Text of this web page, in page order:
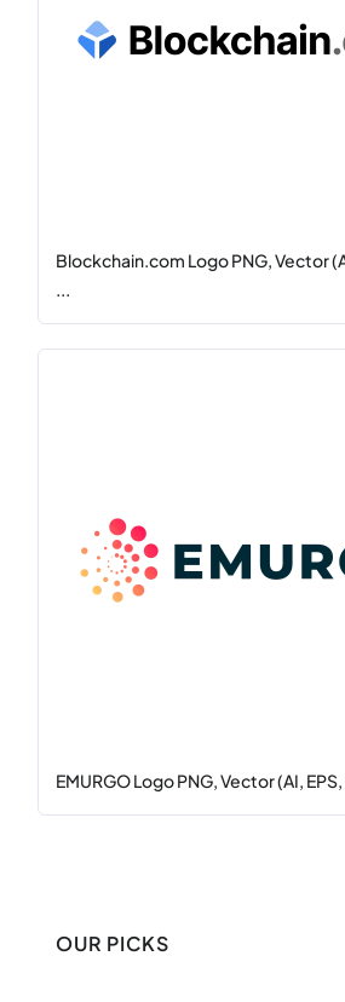
Blockchain.com Logo PNG, Vector
...
EMURGO Logo PNG, Vector (AI, EPS,
OUR PICKS